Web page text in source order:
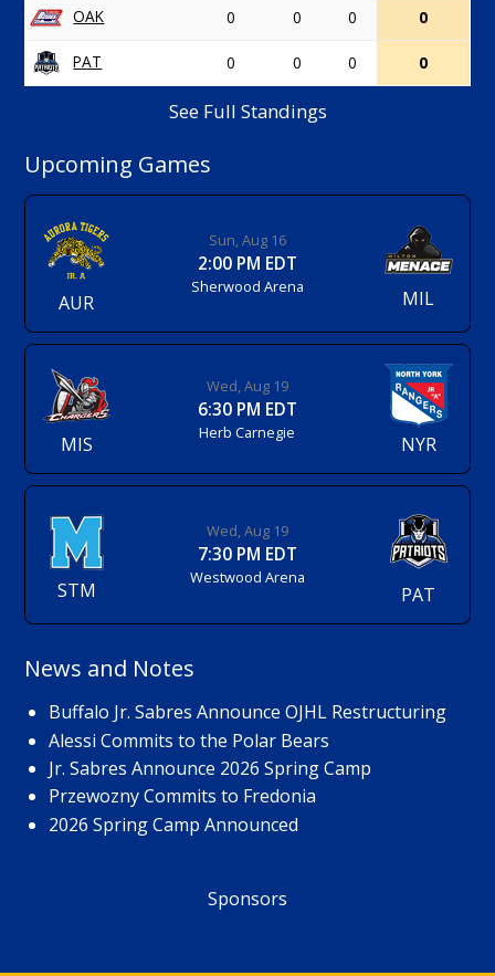
OAK 0 0 0 0
PAT 0 0 0 0
See Full Standings
Upcoming Games
AUR
Sun, Aug 16
2:00 PM EDT
Sherwood Arena
MIL
MIS
Wed, Aug 19
6:30 PM EDT
Herb Carnegie
NYR
STM
Wed, Aug 19
7:30 PM EDT
Westwood Arena
PAT
News and Notes
Buffalo Jr. Sabres Announce OJHL Restructuring
Alessi Commits to the Polar Bears
Jr. Sabres Announce 2026 Spring Camp
Przewozny Commits to Fredonia
2026 Spring Camp Announced
Sponsors